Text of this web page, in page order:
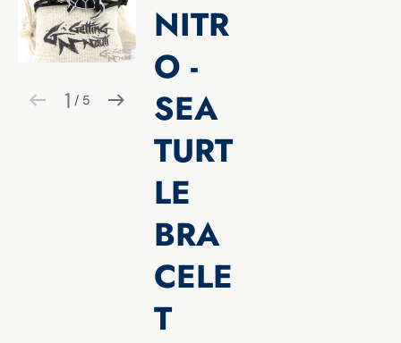
1 / of5
NITR
O -
SEA
TURT
LE
BRA
CELE
T